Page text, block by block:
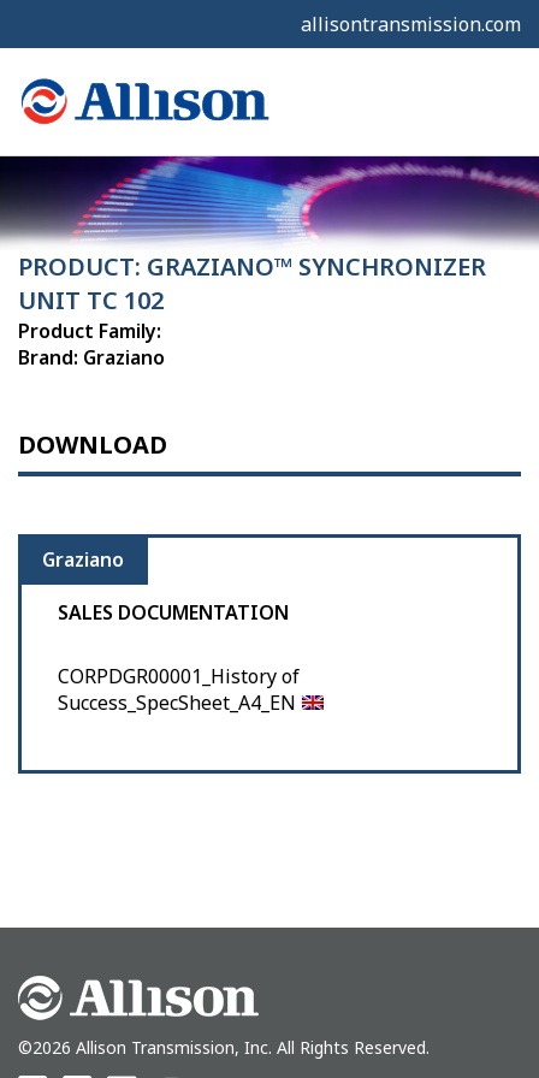
allisontransmission.com
PRODUCT: GRAZIANO™ SYNCHRONIZER
UNIT TC 102
Product Family:
Brand: Graziano
DOWNLOAD
Graziano
SALES DOCUMENTATION
CORPDGR00001_History of
Success_SpecSheet_A4_EN
©2026 Allison Transmission, Inc. All Rights Reserved.